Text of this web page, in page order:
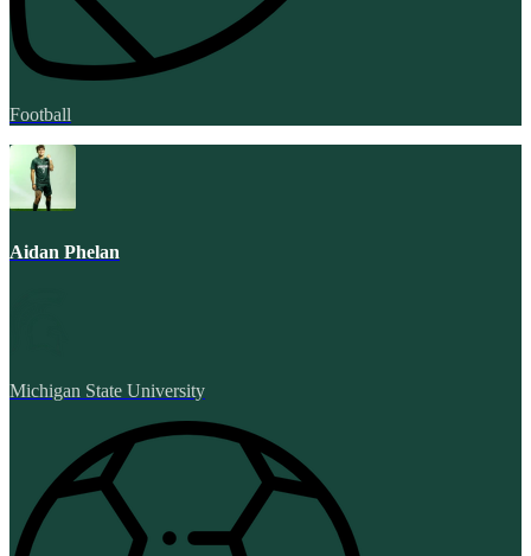
Football
Aidan Phelan
Michigan State University